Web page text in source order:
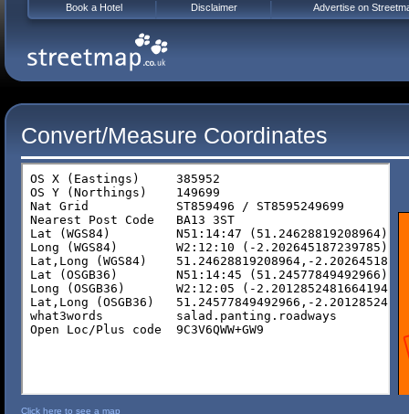
Convert/Measure Coordinates
Click here to see a map
Book a Hotel Disclaimer Advertise on